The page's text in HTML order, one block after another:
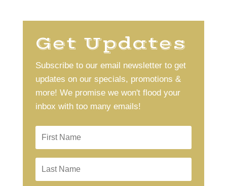
Get Updates
Subscribe to our email newsletter to get
updates on our specials, promotions &
more! We promise we won't flood your
inbox with too many emails!